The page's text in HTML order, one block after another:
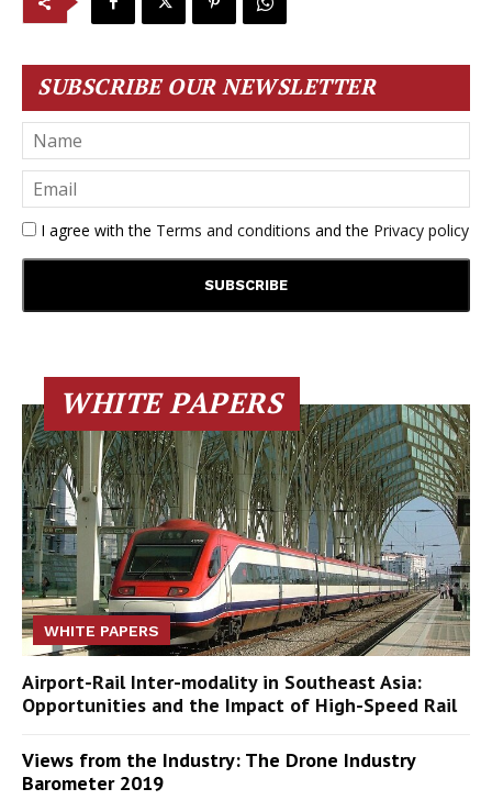
SUBSCRIBE OUR NEWSLETTER
I agree with the Terms and conditions and the Privacy policy
WHITE PAPERS
WHITE PAPERS
Airport-Rail Inter-modality in Southeast Asia:
Opportunities and the Impact of High-Speed Rail
Views from the Industry: The Drone Industry
Barometer 2019